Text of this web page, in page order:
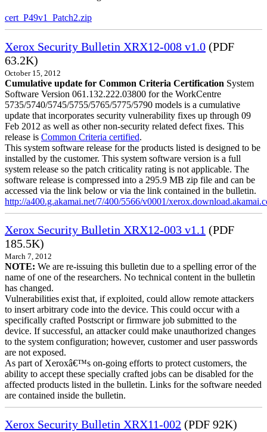
cert_P49v1_Patch2.zip
Xerox Security Bulletin XRX12-008 v1.0 (PDF
63.2K)
October 15, 2012
Cumulative update for Common Criteria Certification System
Software Version 061.132.222.03800 for the WorkCentre
5735/5740/5745/5755/5765/5775/5790 models is a cumulative
update that incorporates security vulnerability fixes up through 09
Feb 2012 as well as other non-security related defect fixes. This
release is Common Criteria certified.
This system software release for the products listed is designed to be
installed by the customer. This system software version is a full
system release so the patch criticality rating is not applicable. The
software release is compressed into a 295.9 MB zip file and can be
accessed via the link below or via the link contained in the bulletin.
http://a400.g.akamai.net/7/400/5566/v0001/
Xerox Security Bulletin XRX12-003 v1.1 (PDF
185.5K)
March 7, 2012
NOTE: We are re-issuing this bulletin due to a spelling error of the
name of one of the researchers. No technical content in the bulletin
has changed.
Vulnerabilities exist that, if exploited, could allow remote attackers
to insert arbitrary code into the device. This could occur with a
specifically crafted Postscript or firmware job submitted to the
device. If successful, an attacker could make unauthorized changes
to the system configuration; however, customer and user passwords
are not exposed.
As part of Xeroxâ€™s on-going efforts to protect customers, the
ability to accept these specially crafted jobs can be disabled for the
affected products listed in the bulletin. Links for the software needed
are contained inside the bulletin.
Xerox Security Bulletin XRX11-002 (PDF 92K)